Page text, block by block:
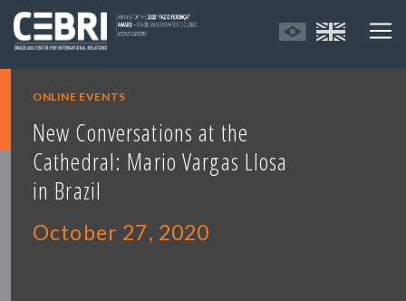
ONLINE EVENTS
New Conversations at the
Cathedral: Mario Vargas Llosa
in Brazil
October 27, 2020